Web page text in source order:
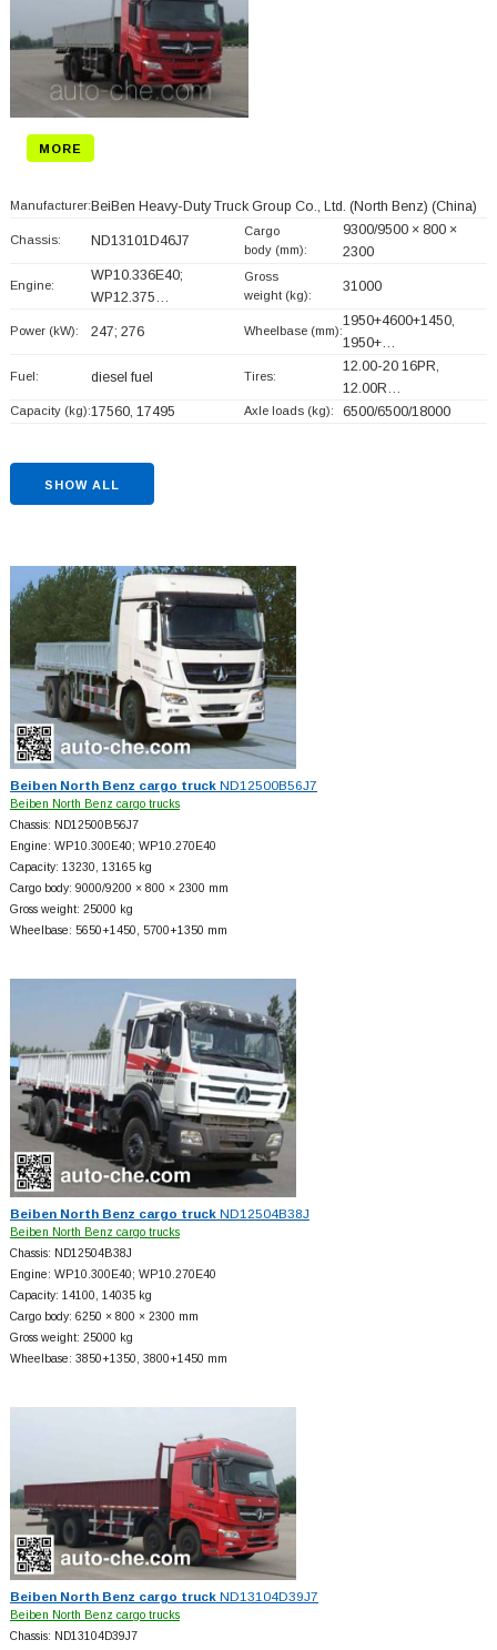
MORE
Manufacturer: BeiBen Heavy-Duty Truck Group Co., Ltd. (North Benz) (China)
Chassis: ND13101D46J7
Cargo
body (mm):
9300/9500 × 800 ×
2300
Engine:
WP10.336E40;
WP12.375…
Gross
weight (kg):
31000
Power (kW): 247; 276 Wheelbase (mm):
1950+4600+1450,
1950+…
Fuel: diesel fuel Tires:
12.00-20 16PR,
12.00R…
Capacity (kg):17560, 17495 Axle loads (kg): 6500/6500/18000
SHOW ALL
Beiben North Benz cargo truckND12500B56J7
Beiben North Benz cargo trucks
Chassis: ND12500B56J7
Engine: WP10.300E40; WP10.270E40
Capacity: 13230, 13165 kg
Cargo body: 9000/9200 × 800 × 2300 mm
Gross weight: 25000 kg
Wheelbase: 5650+1450, 5700+1350 mm
Beiben North Benz cargo truckND12504B38J
Beiben North Benz cargo trucks
Chassis: ND12504B38J
Engine: WP10.300E40; WP10.270E40
Capacity: 14100, 14035 kg
Cargo body: 6250 × 800 × 2300 mm
Gross weight: 25000 kg
Wheelbase: 3850+1350, 3800+1450 mm
Beiben North Benz cargo truckND13104D39J7
Beiben North Benz cargo trucks
Chassis: ND13104D39J7